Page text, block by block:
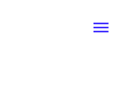
Main